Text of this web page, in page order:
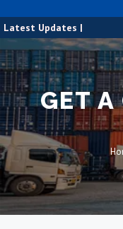
Latest Updates |
GET